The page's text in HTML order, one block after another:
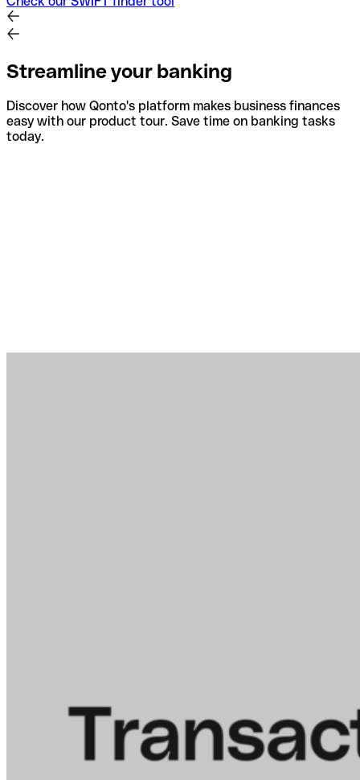
Streamline your banking
Discover how Qonto's platform makes business finances
easy with our product tour. Save time on banking tasks
today.